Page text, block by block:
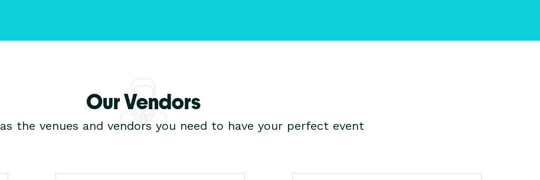
Our Vendors
the venues and vendors you need to have your perfect event